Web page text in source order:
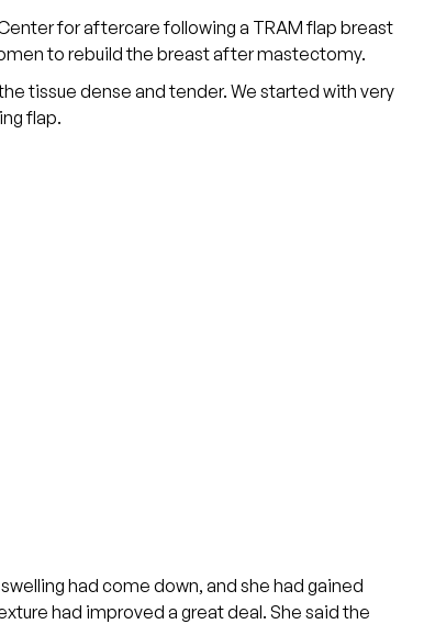
for aftercare following a TRAM flap breast
to rebuild the breast after mastectomy.
tissue dense and tender. We started with very
flap.
had come down, and she had gained
had improved a great deal. She said the